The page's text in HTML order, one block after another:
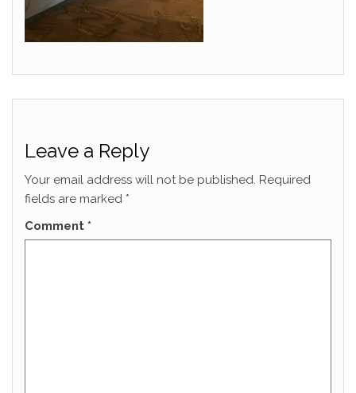
Leave a Reply
Your email address will not be published. Required
fields are marked *
Comment *